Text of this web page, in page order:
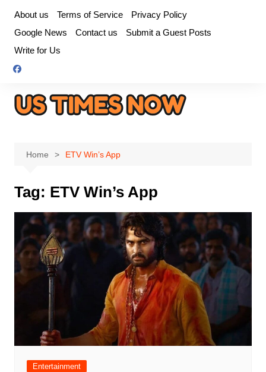
content
About us Terms of Service
Privacy Policy
Google News
Contact us
Submit a Guest Posts
Write for Us
Home ETV Win’s App
Tag: ETV Win’s App
Entertainment